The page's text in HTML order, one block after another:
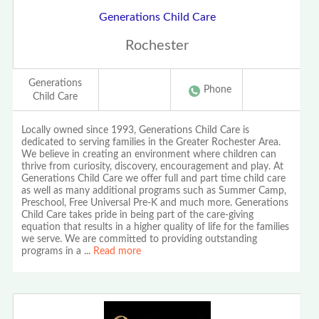
Generations Child Care
Rochester
Generations
Child Care
Phone
Locally owned since 1993, Generations Child Care is
dedicated to serving families in the Greater Rochester Area.
We believe in creating an environment where children can
thrive from curiosity, discovery, encouragement and play. At
Generations Child Care we offer full and part time child care
as well as many additional programs such as Summer Camp,
Preschool, Free Universal Pre-K and much more. Generations
Child Care takes pride in being part of the care-giving
equation that results in a higher quality of life for the families
we serve. We are committed to providing outstanding
programs in a ... Read more